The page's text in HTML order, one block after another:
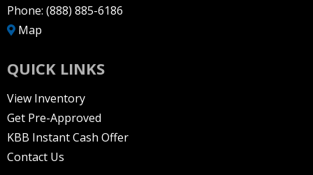
Phone: (888) 885-6186
Map
QUICK LINKS
View Inventory
Get Pre-Approved
KBB Instant Cash Offer
Contact Us